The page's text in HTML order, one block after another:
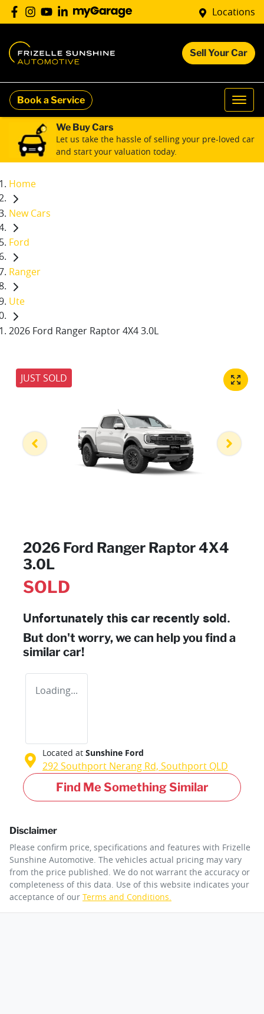
Locations
Sell Your Car
Book a Service
We Buy Cars
Let us take the hassle of selling your pre-loved car
and start your valuation today.
Home
New Cars
Ford
Ranger
Ute
2026 Ford Ranger Raptor 4X4 3.0L
JUST SOLD
2026 Ford Ranger Raptor 4X4
3.0L
SOLD
Unfortunately this car recently sold.
But don't worry, we can help you find a
similar car!
Loading...
Located at Sunshine Ford
292 Southport Nerang Rd, Southport QLD
Find Me Something Similar
Disclaimer
Please confirm price, specifications and features with Frizelle
Sunshine Automotive. The vehicles actual pricing may vary
from the price published. We do not warrant the accuracy or
completeness of this data. Use of this website indicates your
acceptance of our Terms and Conditions.